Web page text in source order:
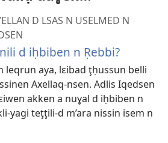
D LSAS N USELMED N
d iḥbiben n Ṛebbi?
leqrun aya, lɛibad ţḥussun belli
Axellaq-nsen. Adlis Iqedsen
akken a nuɣal d iḥbiben n
yagi teţţili-d m’ara nissin isem n